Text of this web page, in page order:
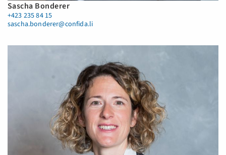
Sascha Bonderer
+423 235 84 15
sascha.bonderer@confida.li